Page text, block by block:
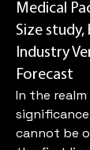
Medical
Size study,
Industry
Forecast
In the
cannot be